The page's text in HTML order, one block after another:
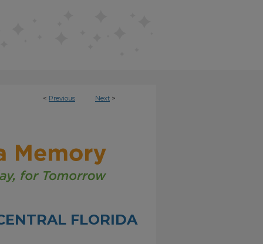
< Previous Next >
FLORIDA